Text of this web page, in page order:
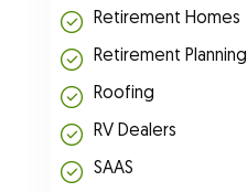
Retirement Homes
Retirement Planning
Roofing
RV Dealers
SAAS